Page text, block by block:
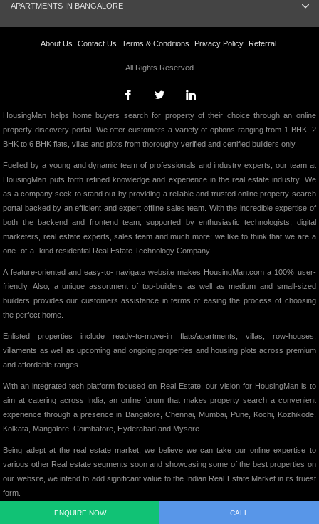
ENQUIRE NOW CALL
APARTMENTS IN BANGALORE
About Us Contact Us Terms & Conditions Privacy Policy Referral
All Rights Reserved.
HousingMan helps home buyers search for property of their choice through an online
property discovery portal. We offer customers a variety of options ranging from 1 BHK, 2
BHK to 6 BHK flats, villas and plots from thoroughly verified and certified builders only.
Fuelled by a young and dynamic team of professionals and industry experts, our team at
HousingMan puts forth refined knowledge and experience in the real estate industry. We
as a company seek to stand out by providing a reliable and trusted online property search
portal backed by an efficient and expert offline sales team. With the incredible expertise of
both the backend and frontend team, supported by enthusiastic technologists, digital
marketers, real estate experts, sales team and much more; we like to think that we are a
one- of-a- kind residential Real Estate Technology Company.
A feature-oriented and easy-to- navigate website makes HousingMan.com a 100% user-
friendly. Also, a unique assortment of top-builders as well as medium and small-sized
builders provides our customers assistance in terms of easing the process of choosing
the perfect home.
Enlisted properties include ready-to-move-in flats/apartments, villas, row-houses,
villaments as well as upcoming and ongoing properties and housing plots across premium
and affordable ranges.
With an integrated tech platform focused on Real Estate, our vision for HousingMan is to
aim at catering across India, an online forum that makes property search a convenient
experience through a presence in Bangalore, Chennai, Mumbai, Pune, Kochi, Kozhikode,
Kolkata, Mangalore, Coimbatore, Hyderabad and Mysore.
Being adept at the real estate market, we believe we can take our online expertise to
various other Real estate segments soon and showcasing some of the best properties on
our website, we intend to add significant value to the Indian Real Estate Market in its truest
form.